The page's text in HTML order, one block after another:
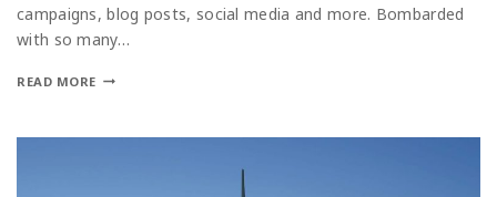
campaigns, blog posts, social media and more. Bombarded
with so many…
READ MORE